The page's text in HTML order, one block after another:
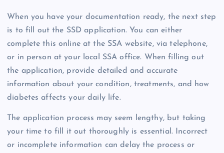
When you have your documentation ready, the next step
is to fill out the SSD application. You can either
complete this online at the SSA website, via telephone,
or in person at your local SSA office. When filling out
the application, provide detailed and accurate
information about your condition, treatments, and how
diabetes affects your daily life.
The application process may seem lengthy, but taking
your time to fill it out thoroughly is essential. Incorrect
or incomplete information can delay the process or